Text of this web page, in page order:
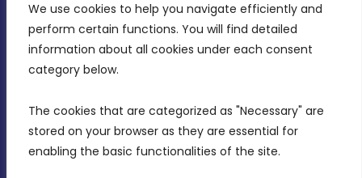
We use cookies to help you navigate efficiently and
perform certain functions. You will find detailed
information about all cookies under each consent
category below.
The cookies that are categorized as "Necessary" are
stored on your browser as they are essential for
enabling the basic functionalities of the site.
MDIA, Twenty20 Business Centre, Triq l-
Intornjatur, Zone 3, Central Business District,
Birkirkara, CBD 3050
info@mdia.gov.mt